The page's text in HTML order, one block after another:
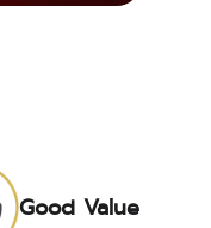
Good Value